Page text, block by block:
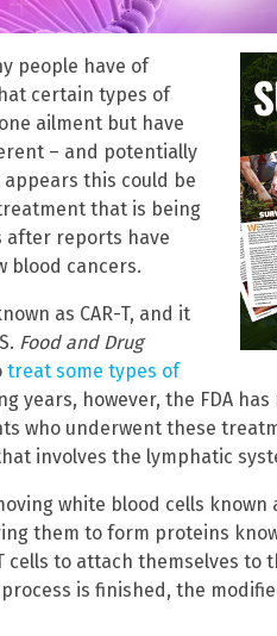
people have of
certain types of
ailment but have
– and potentially
this could be
that is being
after reports have
blood cancers.
as CAR-T, and it
Food and Drug
treat some types of
years, however, the FDA
who underwent these
involves the lymphatic
white blood cells
them to form proteins
cells to attach themselves to
is finished, the